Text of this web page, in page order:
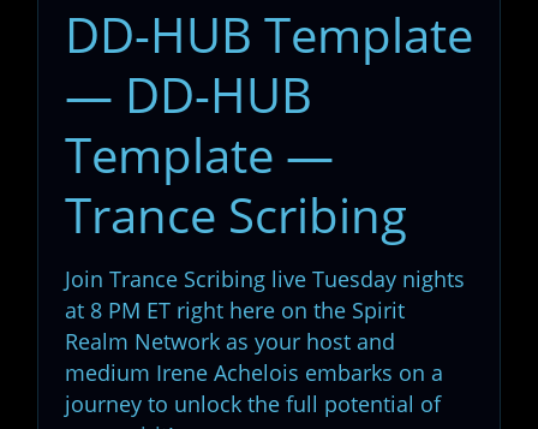
DD-HUB Template
— DD-HUB
Template —
Trance Scribing
Join Trance Scribing live Tuesday nights
at 8 PM ET right here on the Spirit
Realm Network as your host and
medium Irene Achelois embarks on a
journey to unlock the full potential of